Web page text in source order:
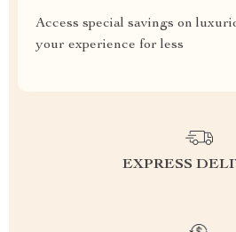
Access special savings on
your experience for less
EXPRESS